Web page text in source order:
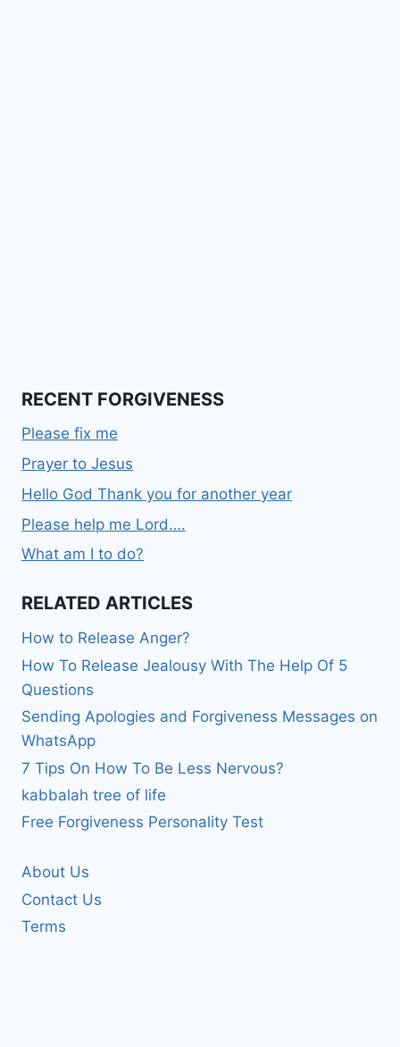
RECENT FORGIVENESS
Please fix me
Prayer to Jesus
Hello God Thank you for another year
Please help me Lord….
What am I to do?
RELATED ARTICLES
How to Release Anger?
How To Release Jealousy With The Help Of 5
Questions
Sending Apologies and Forgiveness Messages on
WhatsApp
7 Tips On How To Be Less Nervous?
kabbalah tree of life
Free Forgiveness Personality Test
About Us
Contact Us
Terms